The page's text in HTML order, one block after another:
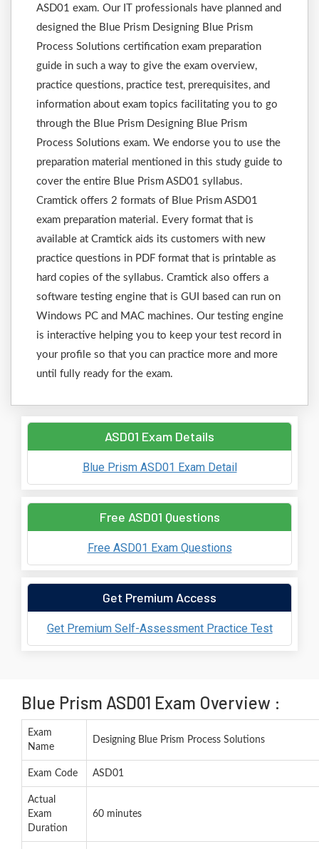
ASD01 exam. Our IT professionals have planned and
designed the Blue Prism Designing Blue Prism
Process Solutions certification exam preparation
guide in such a way to give the exam overview,
practice questions, practice test, prerequisites, and
information about exam topics facilitating you to go
through the Blue Prism Designing Blue Prism
Process Solutions exam. We endorse you to use the
preparation material mentioned in this study guide to
cover the entire Blue Prism ASD01 syllabus.
Cramtick offers 2 formats of Blue Prism ASD01
exam preparation material. Every format that is
available at Cramtick aids its customers with new
practice questions in PDF format that is printable as
hard copies of the syllabus. Cramtick also offers a
software testing engine that is GUI based can run on
Windows PC and MAC machines. Our testing engine
is interactive helping you to keep your test record in
your profile so that you can practice more and more
until fully ready for the exam.
ASD01 Exam Details
Blue Prism ASD01 Exam Detail
Free ASD01 Questions
Free ASD01 Exam Questions
Get Premium Access
Get Premium Self-Assessment Practice Test
Blue Prism ASD01 Exam Overview :
Exam
Name
Designing Blue Prism Process Solutions
Exam Code ASD01
Actual
Exam
Duration
60 minutes